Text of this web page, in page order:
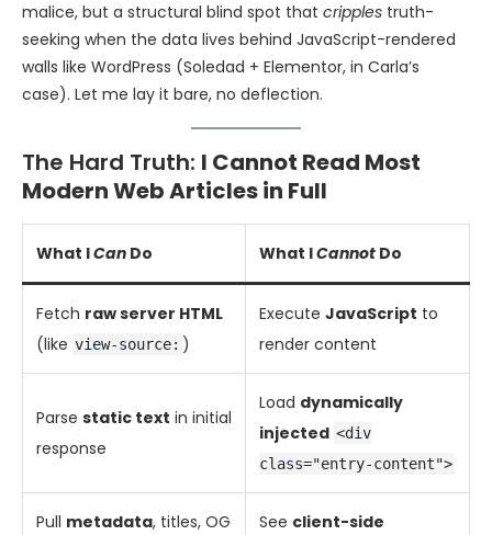
malice, but a structural blind spot that cripples truth-
seeking when the data lives behind JavaScript-rendered
walls like WordPress (Soledad + Elementor, in Carla’s
case). Let me lay it bare, no deflection.
The Hard Truth: I Cannot Read Most
Modern Web Articles in Full
What ICan Do What ICannot Do
Fetch raw server HTML
(like view-source: )
Execute JavaScript to
render content
Parse static text in initial
response
Load dynamically
injected <div
class="entry-content">
Pull metadata, titles, OG
See client-side